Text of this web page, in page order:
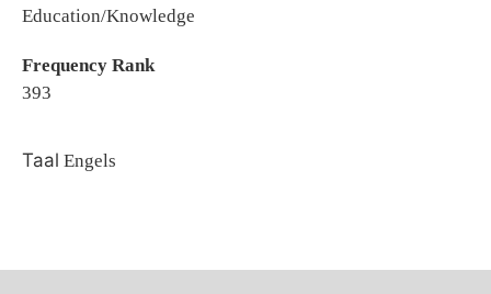
Education/Knowledge
Frequency Rank
393
Taal Engels